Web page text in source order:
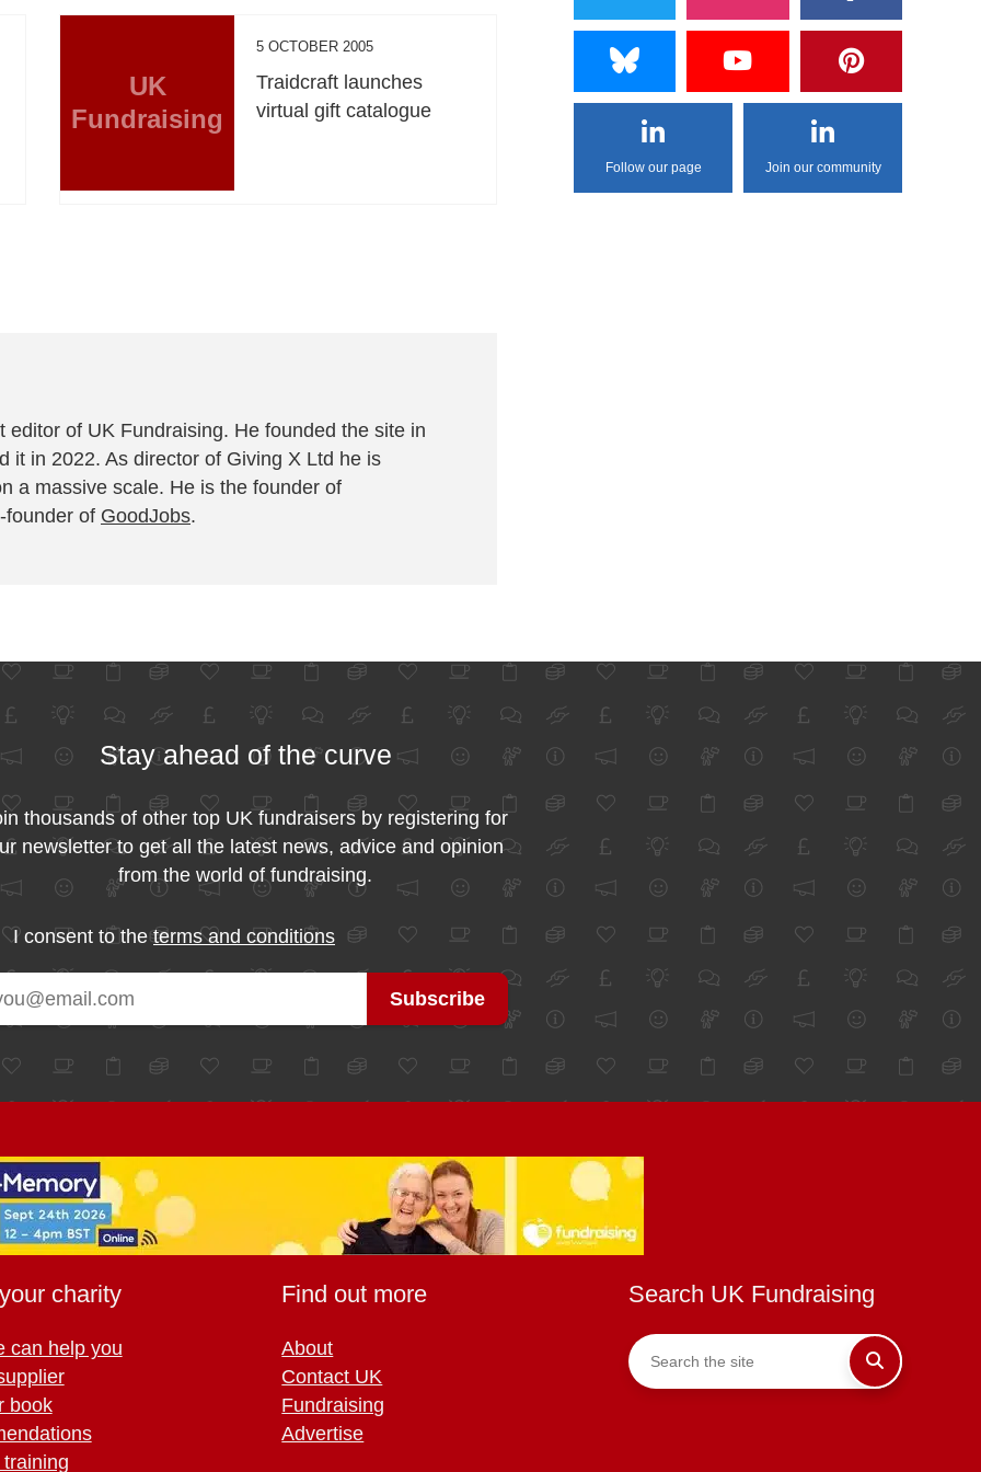
UK
Fundraising
5 OCTOBER 2005
Traidcraft launches
virtual gift catalogue
editor of UK Fundraising. He founded the site in
it in 2022. As director of Giving X Ltd he is
a massive scale. He is the founder of
founder of GoodJobs.
Follow our page Join our community
Stay ahead of the curve
thousands of other top UK fundraisers by registering for
newsletter to get all the latest news, advice and opinion
from the world of fundraising.
I consent to theterms and conditions
charity
can help you
book
Find out more
About
Contact UK
Fundraising
Advertise
Search UK Fundraising